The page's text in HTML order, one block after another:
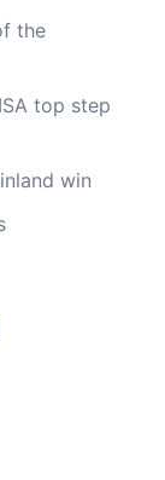
the
top step
win